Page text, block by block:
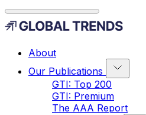
About
Our Publications
GTI: Top 200
GTI: Premium
The AAA Report